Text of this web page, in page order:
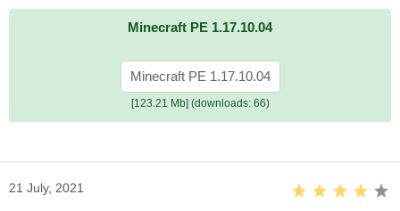
Minecraft PE 1.17.10.04
Minecraft PE 1.17.10.04
[123.21 Mb] (downloads: 66)
21 July, 2021